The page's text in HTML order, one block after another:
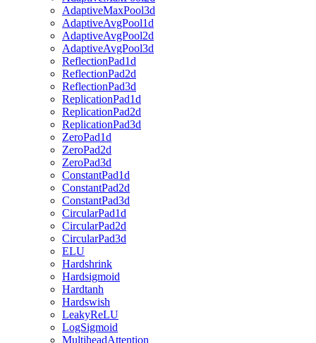
AdaptiveMaxPool3d
AdaptiveAvgPool1d
AdaptiveAvgPool2d
AdaptiveAvgPool3d
ReflectionPad1d
ReflectionPad2d
ReflectionPad3d
ReplicationPad1d
ReplicationPad2d
ReplicationPad3d
ZeroPad1d
ZeroPad2d
ZeroPad3d
ConstantPad1d
ConstantPad2d
ConstantPad3d
CircularPad1d
CircularPad2d
CircularPad3d
ELU
Hardshrink
Hardsigmoid
Hardtanh
Hardswish
LeakyReLU
LogSigmoid
MultiheadAttention